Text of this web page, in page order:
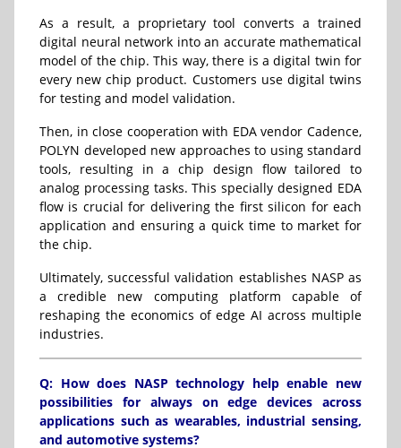
As a result, a proprietary tool converts a trained
digital neural network into an accurate mathematical
model of the chip. This way, there is a digital twin for
every new chip product. Customers use digital twins
for testing and model validation.
Then, in close cooperation with EDA vendor Cadence,
POLYN developed new approaches to using standard
tools, resulting in a chip design flow tailored to
analog processing tasks. This specially designed EDA
flow is crucial for delivering the first silicon for each
application and ensuring a quick time to market for
the chip.
Ultimately, successful validation establishes NASP as
a credible new computing platform capable of
reshaping the economics of edge AI across multiple
industries.
Q: How does NASP technology help enable new
possibilities for always on edge devices across
applications such as wearables, industrial sensing,
and automotive systems?